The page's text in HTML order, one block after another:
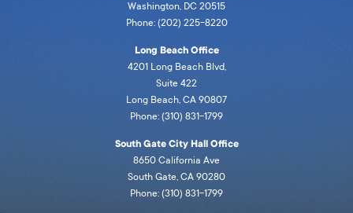
Washington, DC 20515
Phone: (202) 225-8220
Long Beach Office
4201 Long Beach Blvd,
Suite 422
Long Beach, CA 90807
Phone: (310) 831-1799
South Gate City Hall Office
8650 California Ave
South Gate, CA 90280
Phone: (310) 831-1799